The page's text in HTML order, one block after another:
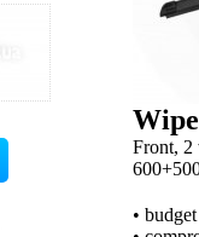
Front, 2
•